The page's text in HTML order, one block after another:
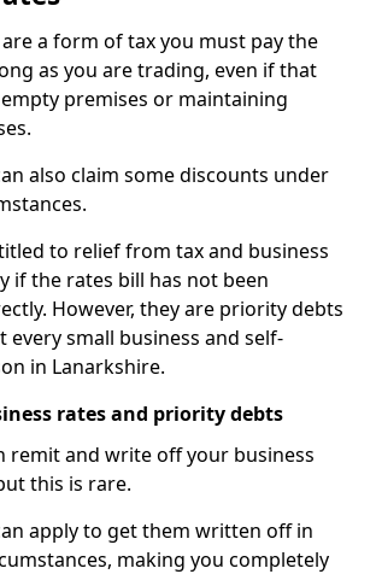
a form of tax you must pay the
as you are trading, even if that
premises or maintaining
also claim some discounts under
to relief from tax and business
if the rates bill has not been
However, they are priority debts
every small business and self-
in Lanarkshire.
rates and priority debts
remit and write off your business
this is rare.
apply to get them written off in
making you completely